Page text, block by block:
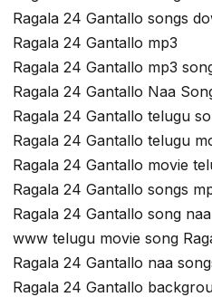
Ragala 24 Gantallo songs
Ragala 24 Gantallo mp3
Ragala 24 Gantallo mp3
Ragala 24 Gantallo Naa
Ragala 24 Gantallo telugu
Ragala 24 Gantallo telugu
Ragala 24 Gantallo movie
Ragala 24 Gantallo songs
Ragala 24 Gantallo song naa
www telugu movie song
Ragala 24 Gantallo naa
Ragala 24 Gantallo